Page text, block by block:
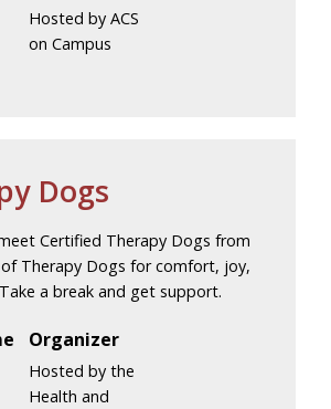
Hosted by ACS
on Campus
Dogs
Certified Therapy Dogs from
Therapy Dogs for comfort, joy,
a break and get support.
Organizer
Hosted by the
Health and